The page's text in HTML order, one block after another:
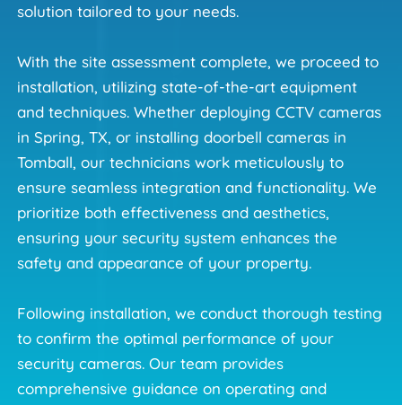
solution tailored to your needs.
With the site assessment complete, we proceed to
installation, utilizing state-of-the-art equipment
and techniques. Whether deploying CCTV cameras
in Spring, TX, or installing doorbell cameras in
Tomball, our technicians work meticulously to
ensure seamless integration and functionality. We
prioritize both effectiveness and aesthetics,
ensuring your security system enhances the
safety and appearance of your property.
Following installation, we conduct thorough testing
to confirm the optimal performance of your
security cameras. Our team provides
comprehensive guidance on operating and